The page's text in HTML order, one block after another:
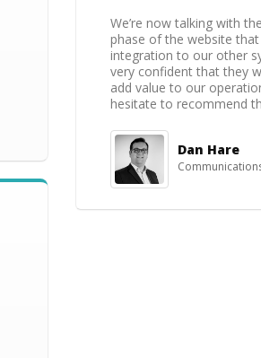
We’re now talking with
phase of the website that
integration to our other
very confident that they
add value to our
hesitate to recommend
Dan Hare